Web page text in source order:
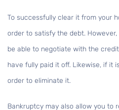
To successfully clear it from your
order to satisfy the debt.
be able to negotiate with the
have fully paid it off. Likewise, if it
order to eliminate it.
Bankruptcy may also allow you to